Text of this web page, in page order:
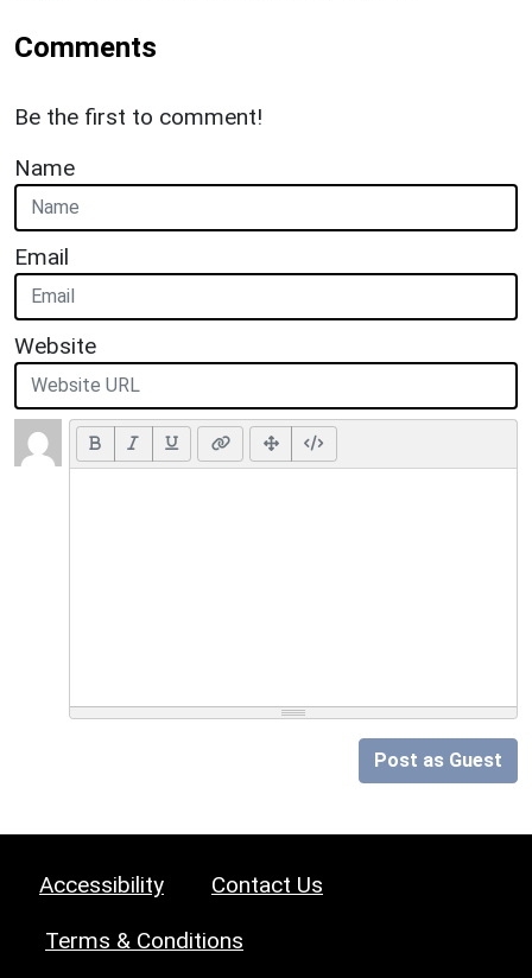
Comments
Be the first to comment!
Name
Email
Website
Post as Guest
Accessibility Contact Us
Terms & Conditions